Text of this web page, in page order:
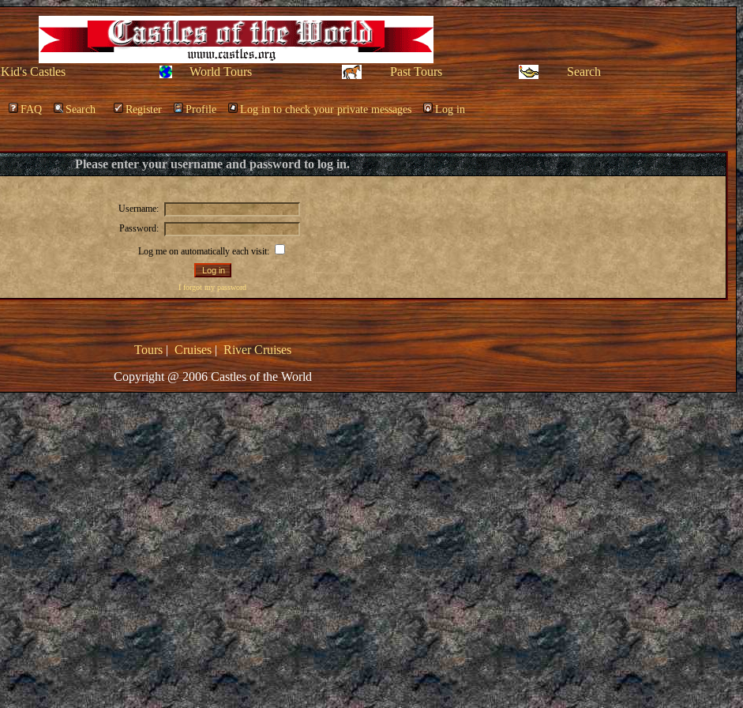
Kid's Castles World Tours Past Tours Search
FAQ Search Register Profile Log in to check your private messages Log in
Please enter your username and password to log in.
Username:
Password:
Log me on automatically each visit:
I forgot my password
Tours| Cruises|River Cruises
Copyright @ 2006 Castles of the World